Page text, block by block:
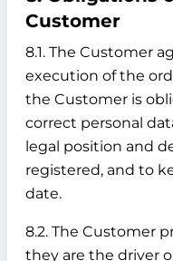
Customer
8.1. The Customer
execution of the
the Customer is
correct personal
legal position and
registered, and to
date.
8.2. The Customer
they are the driver